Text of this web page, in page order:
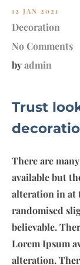
12 JAN 2021
Decoration
No Comments
byadmin
Trust
There are
available but
alteration in at
randomised
believable.
Lorem Ipsum
alteration.